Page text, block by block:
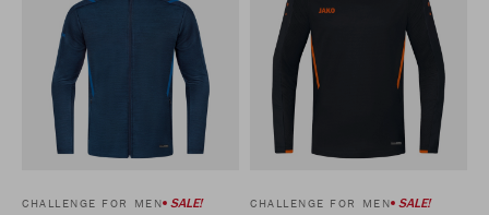
CHALLENGE FOR MEN SALE! CHALLENGE FOR MEN SALE!